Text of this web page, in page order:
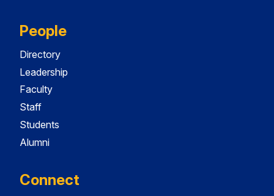
People
Directory
Leadership
Faculty
Staff
Students
Alumni
Connect